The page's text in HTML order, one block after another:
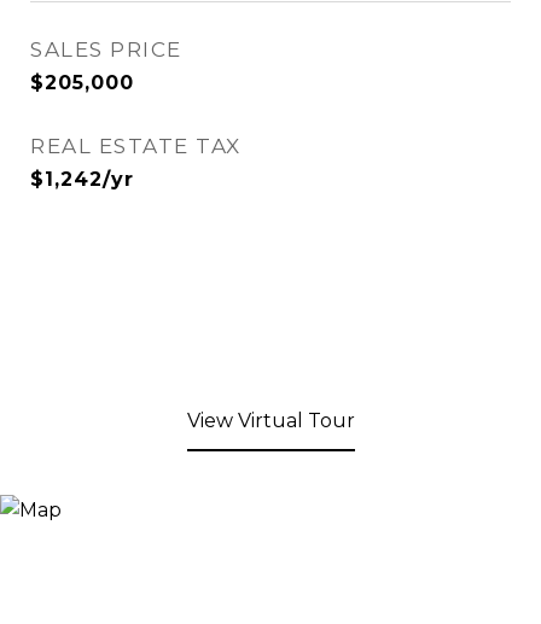
SALES PRICE
$205,000
REAL ESTATE TAX
$1,242/yr
View Virtual Tour